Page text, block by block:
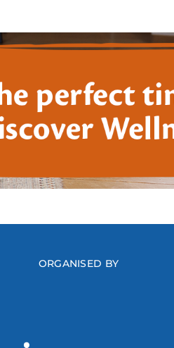
ORGANISED BY